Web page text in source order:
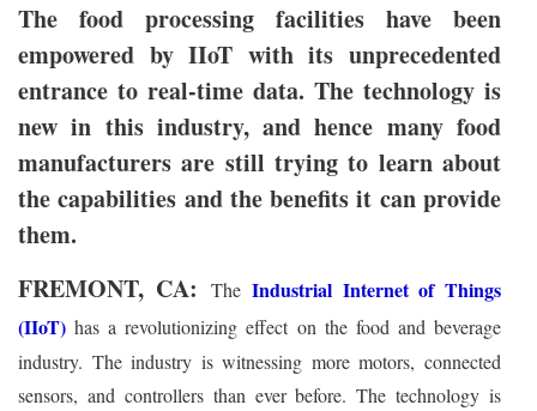
The food processing facilities have been
empowered by IIoT with its unprecedented
entrance to real-time data. The technology is
new in this industry, and hence many food
manufacturers are still trying to learn about
the capabilities and the benefits it can provide
them.
FREMONT, CA:TheIndustrial Internet of Things
(IIoT) has a revolutionizing effect on the food and beverage
industry. The industry is witnessing more motors, connected
sensors, and controllers than ever before. The technology is